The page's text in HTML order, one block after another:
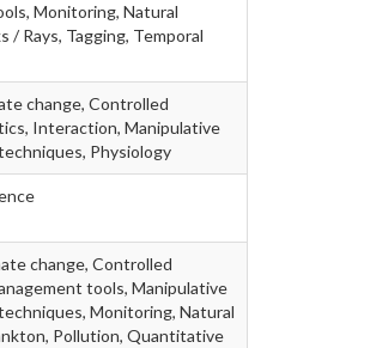
Monitoring, Natural
Rays, Tagging, Temporal
change, Controlled
Interaction, Manipulative
Physiology
change, Controlled
tools, Manipulative
Monitoring, Natural
Pollution, Quantitative